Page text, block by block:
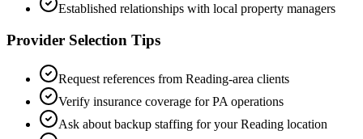
Established relationships with local property managers
Provider Selection Tips
Request references from Reading-area clients
Verify insurance coverage forPA operations
Ask about backup staffing for yourReading location